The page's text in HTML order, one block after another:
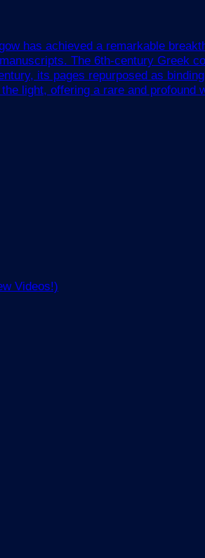
has achieved a remarkable
The 6th-century Greek
its pages repurposed as
light, offering a rare and profound
Videos!)